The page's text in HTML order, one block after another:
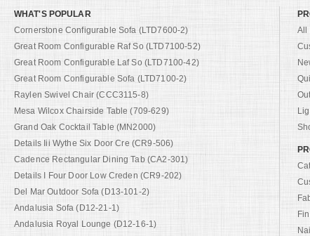
WHAT'S POPULAR
Cornerstone Configurable Sofa (LTD7600-2)
Great Room Configurable Raf So (LTD7100-52)
Great Room Configurable Laf So (LTD7100-42)
Great Room Configurable Sofa (LTD7100-2)
Raylen Swivel Chair (CCC3115-8)
Mesa Wilcox Chairside Table (709-629)
Grand Oak Cocktail Table (MN2000)
Details Iii Wythe Six Door Cre (CR9-506)
Cadence Rectangular Dining Tab (CA2-301)
Details I Four Door Low Creden (CR9-202)
Del Mar Outdoor Sofa (D13-101-2)
Andalusia Sofa (D12-21-1)
Andalusia Royal Lounge (D12-16-1)
All